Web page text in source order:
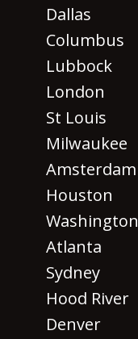
Dallas
Columbus
Lubbock
London
St Louis
Milwaukee
Amsterdam
Houston
Washington
Atlanta
Sydney
Hood River
Denver